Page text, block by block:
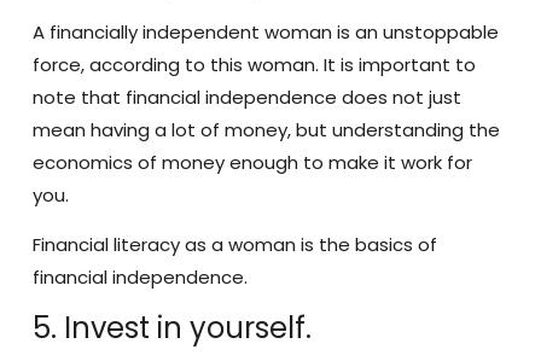
A financially independent woman is an unstoppable
force, according to this woman. It is important to
note that financial independence does not just
mean having a lot of money, but understanding the
economics of money enough to make it work for
you.
Financial literacy as a woman is the basics of
financial independence.
5. Invest in yourself.